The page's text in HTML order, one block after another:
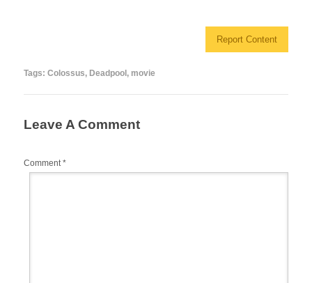
b
o
o
st r
ail ar
e
Report Content
Tags: Colossus, Deadpool , movie
Leave A Comment
Comment*